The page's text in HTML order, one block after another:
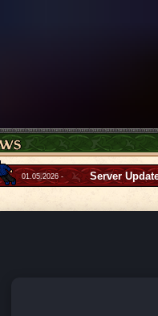
01.05.2026 - Server